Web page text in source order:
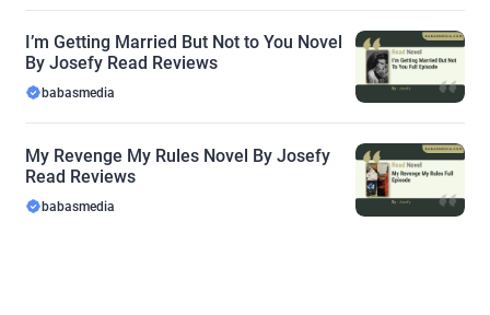
I’m Getting Married But Not to You Novel
By Josefy Read Reviews
babasmedia
My Revenge My Rules Novel By Josefy
Read Reviews
babasmedia